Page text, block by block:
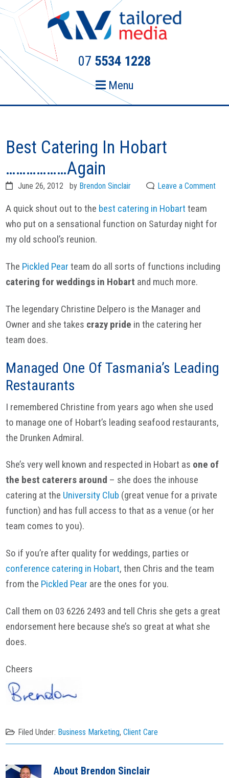
Skip
primary
navigation
Skip
content
07 5534 1228
Menu
Best Catering In Hobart
………………Again
June 26, 2012 by Brendon Sinclair Leave a Comment
A quick shout out to the best catering in Hobart team
who put on a sensational function on Saturday night for
my old school’s reunion.
The Pickled Pear team do all sorts of functions including
catering for weddings in Hobart and much more.
The legendary Christine Delpero is the Manager and
Owner and she takes crazy pride in the catering her
team does.
Managed One Of Tasmania’s Leading
Restaurants
I remembered Christine from years ago when she used
to manage one of Hobart’s leading seafood restaurants,
the Drunken Admiral.
She’s very well known and respected in Hobart as one of
the best caterers around – she does the inhouse
catering at the University Club (great venue for a private
function) and has full access to that as a venue (or her
team comes to you).
So if you’re after quality for weddings, parties or
conference catering in Hobart, then Chris and the team
from the Pickled Pear are the ones for you.
Call them on 03 6226 2493 and tell Chris she gets a great
endorsement here because she’s so great at what she
does.
Cheers
Filed Under: Business Marketing,Client Care
About Brendon Sinclair